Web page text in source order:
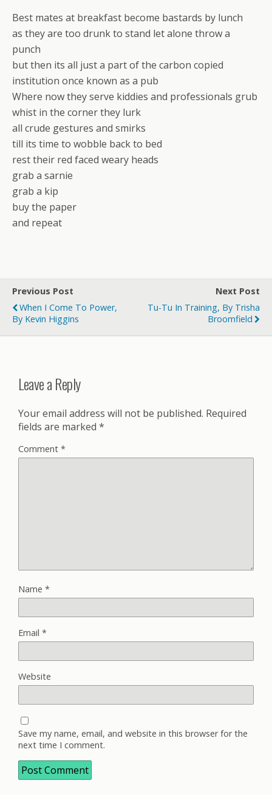
Best mates at breakfast become bastards by lunch
as they are too drunk to stand let alone throw a
punch
but then its all just a part of the carbon copied
institution once known as a pub
Where now they serve kiddies and professionals grub
whist in the corner they lurk
all crude gestures and smirks
till its time to wobble back to bed
rest their red faced weary heads
grab a sarnie
grab a kip
buy the paper
and repeat
Previous Post
When I Come To Power,
By Kevin Higgins
Next Post
Tu-Tu In Training, By Trisha
Broomfield
Leave a Reply
Your email address will not be published. Required
fields are marked *
Comment *
Name *
Email *
Website
Save my name, email, and website in this browser for the
next time I comment.